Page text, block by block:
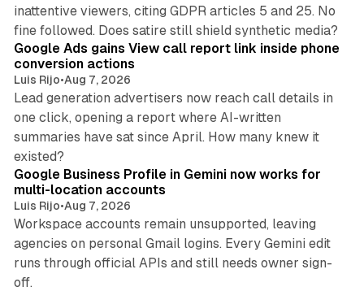
inattentive viewers, citing GDPR articles 5 and 25. No
fine followed. Does satire still shield synthetic media?
Google Ads gains View call report link inside phone
conversion actions
Luis Rijo•Aug 7, 2026
Lead generation advertisers now reach call details in
one click, opening a report where AI-written
summaries have sat since April. How many knew it
existed?
Google Business Profile in Gemini now works for
multi-location accounts
Luis Rijo•Aug 7, 2026
Workspace accounts remain unsupported, leaving
agencies on personal Gmail logins. Every Gemini edit
runs through official APIs and still needs owner sign-
off.
10 min read